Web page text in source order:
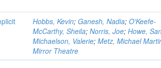
Hobbs, Kevin; Ganesh, Nadia;O'Keefe-
McCarthy, Sheila;Norris, Joe;Howe,
Michaelson, Valerie;Metz, Michael
Mirror Theatre